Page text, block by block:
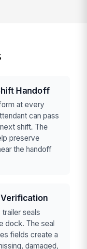
Handoff
at every
can pass
shift. The
preserve
the handoff
Verification
seals
dock. The seal
fields create a
damaged,